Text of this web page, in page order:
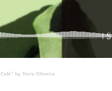
by Terra Oliveira